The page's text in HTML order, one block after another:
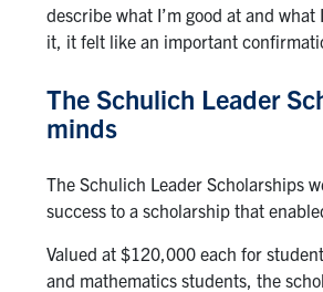
describe what I’m good at and
it, it felt like an important
The Schulich Leader
minds
The Schulich Leader Scholarships
success to a scholarship that
Valued at $120,000 each for
and mathematics students, the